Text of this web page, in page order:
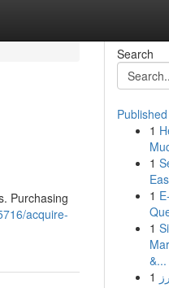
Purchasing
acquire-
Search
1
1
1
1
&...
1